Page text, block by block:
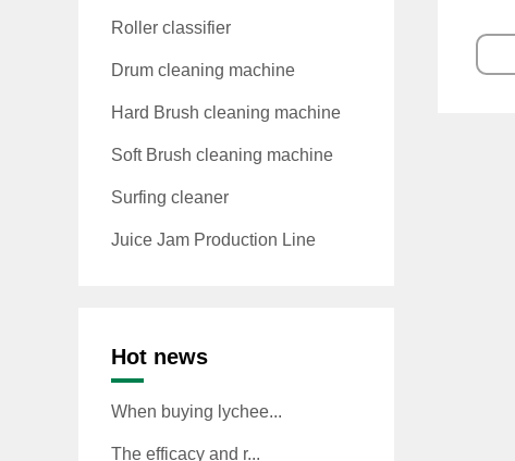
Roller classifier
Drum cleaning machine
Hard Brush cleaning machine
Soft Brush cleaning machine
Surfing cleaner
Juice Jam Production Line
Hot news
When buying lychee...
The efficacy and r...